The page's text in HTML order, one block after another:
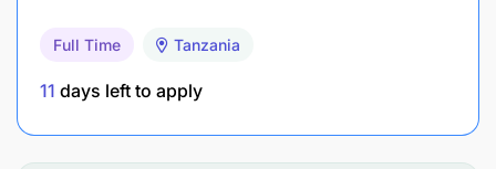
out, and LWR and rental vehicles are used in the
Full Time Tanzania
11 days left to apply